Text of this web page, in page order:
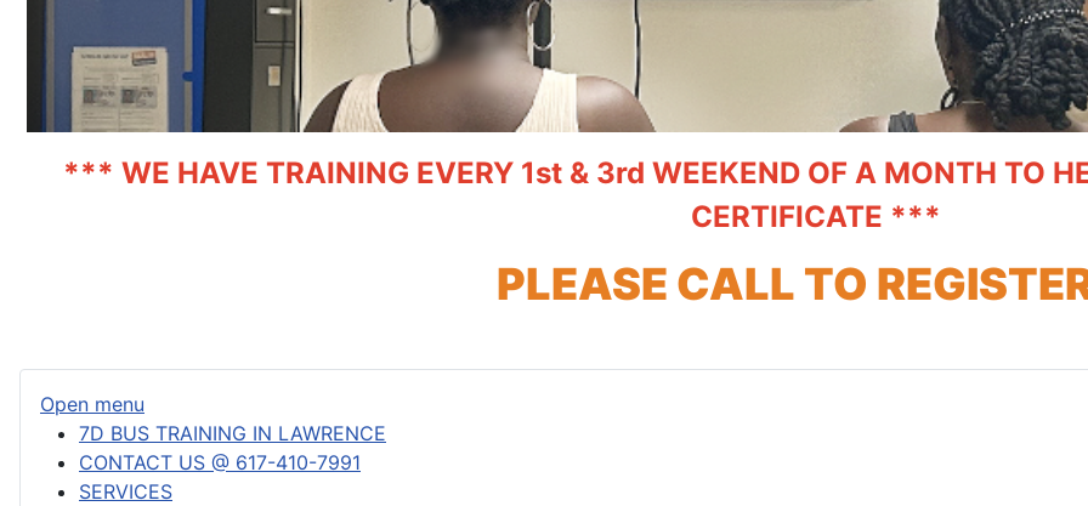
*** WE HAVE TRAINING EVERY 1st & 3rd WEEKEND OF A MONTH TO
CERTIFICATE ***
PLEASE CALL TO
Open menu
7D BUS TRAINING IN LAWRENCE
CONTACT US @ 617-410-7991
SERVICES